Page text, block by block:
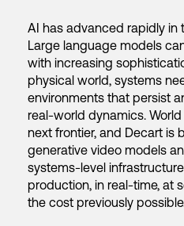
AI has advanced rapidly in
Large language models
with increasing
physical world, systems
environments that persist
real-world dynamics.
next frontier, and Decart is
generative video models
systems-level
production, in real-time, at
the cost previously